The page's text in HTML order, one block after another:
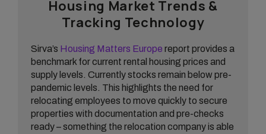
Housing Market Trends &
Tracking Technology
Sirva’s Housing Matters Europe report provides a
benchmark for current rental housing prices and
supply levels. Currently stocks remain below pre-
pandemic levels. This highlights the need for
relocating employees to move quickly to secure
properties with documentation and pre-checks
ready – something the relocation company is able